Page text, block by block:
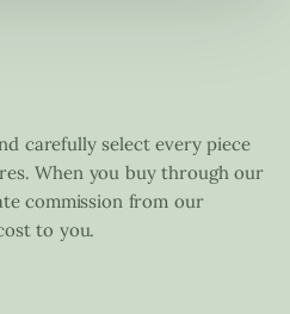
carefully select every piece
When you buy through our
commission from our
to you.